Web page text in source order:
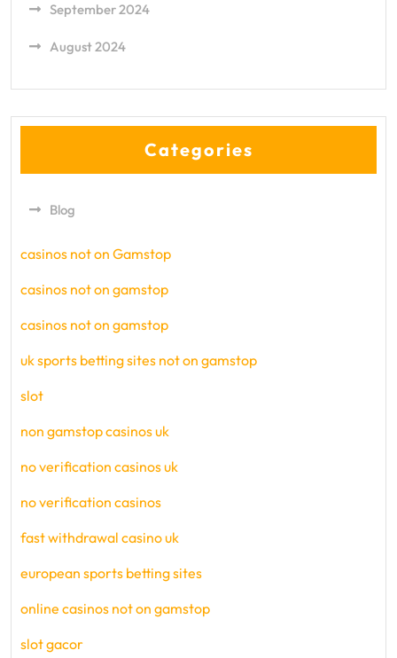
September 2024
August 2024
Categories
Blog
casinos not on Gamstop
casinos not on gamstop
casinos not on gamstop
uk sports betting sites not on gamstop
slot
non gamstop casinos uk
no verification casinos uk
no verification casinos
fast withdrawal casino uk
european sports betting sites
online casinos not on gamstop
slot gacor